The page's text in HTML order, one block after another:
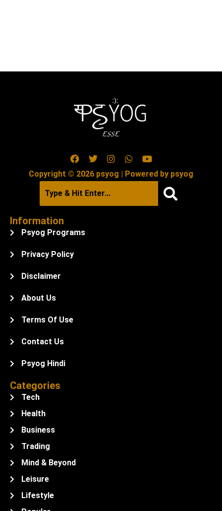
Copyright © 2026 psyog | Powered by psyog
Information
Psyog Programs
Privacy Policy
Disclaimer
About Us
Terms Of Use
Contact Us
Psyog Hindi
Categories
Tech
Health
Business
Trading
Mind & Beyond
Leisure
Lifestyle